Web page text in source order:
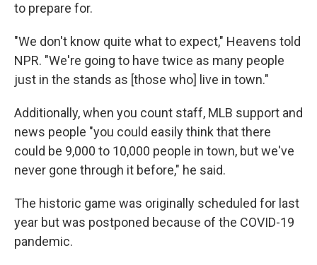
to prepare for.
"We don't know quite what to expect," Heavens told
NPR. "We're going to have twice as many people
just in the stands as [those who] live in town."
Additionally, when you count staff, MLB support and
news people "you could easily think that there
could be 9,000 to 10,000 people in town, but we've
never gone through it before," he said.
The historic game was originally scheduled for last
year but was postponed because of the COVID-19
pandemic.